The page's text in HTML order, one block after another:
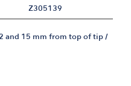
Z305139
and 15 mm from top of tip /